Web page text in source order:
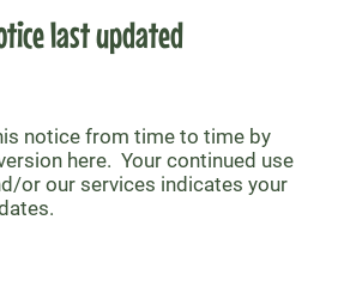
last updated
notice from time to time by
here. Your continued use
or our services indicates your